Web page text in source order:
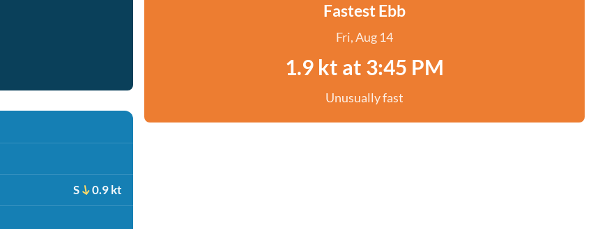
S 0.9 kt
Fastest Ebb
Fri, Aug 14
1.9 kt at 3:45 PM
Unusually fast